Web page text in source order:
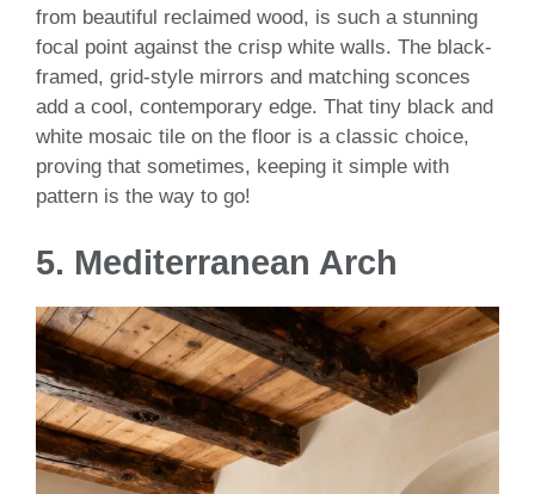
from beautiful reclaimed wood, is such a stunning
focal point against the crisp white walls. The black-
framed, grid-style mirrors and matching sconces
add a cool, contemporary edge. That tiny black and
white mosaic tile on the floor is a classic choice,
proving that sometimes, keeping it simple with
pattern is the way to go!
5. Mediterranean Arch